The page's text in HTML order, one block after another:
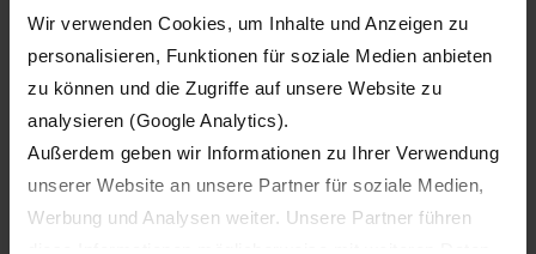
Wir verwenden Cookies, um Inhalte und Anzeigen zu
personalisieren, Funktionen für soziale Medien anbieten
zu können und die Zugriffe auf unsere Website zu
analysieren (Google Analytics).
Außerdem geben wir Informationen zu Ihrer Verwendung
unserer Website an unsere Partner für soziale Medien,
Werbung und Analysen weiter. Unsere Partner führen
commercial trailer to just a few weeks. The X-
Poster and all test stands are powered by a
hydraulic motor unit with a whopping 2 MW
capacity.
Another test bench that was put into operation
only recently is the one for testing transmission
performances. Here, high-capacity gearboxes